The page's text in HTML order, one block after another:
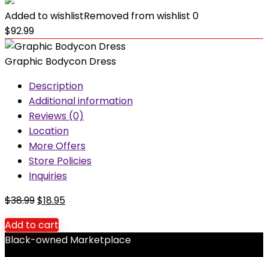
Added to wishlistRemoved from wishlist 0
$92.99
Graphic Bodycon Dress
Description
Additional information
Reviews (0)
Location
More Offers
Store Policies
Inquiries
$38.99Original
price
was:
$38.99.
$18.95Current
is:
$18.95.
Add to cart
Black-owned Marketplace